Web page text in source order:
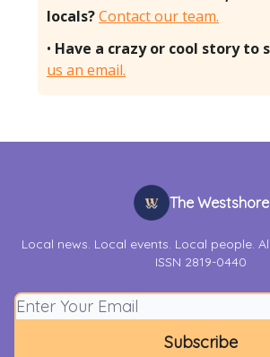
locals?Contact our team.
• Have a crazy or cool story to
us an email.
The Westshore
Local news. Local events. Local people.
ISSN 2819-0440